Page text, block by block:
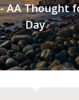
AA Thought
Day